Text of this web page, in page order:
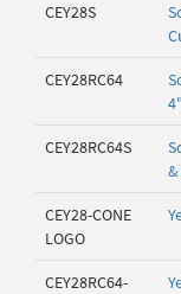
CEY28S
CEY28RC64
CEY28RC64S
CEY28-CONE
LOGO
CEY28RC64-